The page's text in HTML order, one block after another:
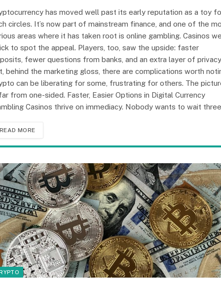
has moved well past its early reputation as a toy
circles. It’s now part of mainstream finance, and one of the
areas where it has taken root is online gambling. Casinos
to spot the appeal. Players, too, saw the upside: faster
fewer questions from banks, and an extra layer of
behind the marketing gloss, there are complications worth
can be liberating for some, frustrating for others. The
from one-sided. Faster, Easier Options in Digital Currency
Casinos thrive on immediacy. Nobody wants to wait
READ MORE